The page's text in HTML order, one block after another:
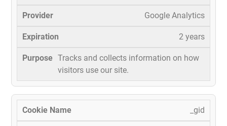
Google Analytics
2 years
Tracks and collects information on how
visitors use our site.
_gid